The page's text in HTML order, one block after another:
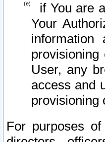
if You are
Your
User, any
access and
provisioning
For purposes